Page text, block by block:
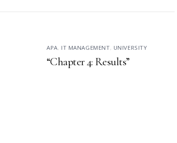
APA, IT MANAGEMENT, UNIVERSITY
“Chapter 4: Results”